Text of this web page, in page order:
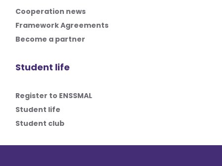
Cooperation news
Framework Agreements
Become a partner
Student life
Register to ENSSMAL
Student life
Student club